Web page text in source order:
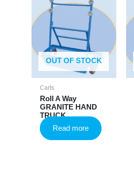
OUT OF STOCK
Carts
Roll A Way
GRANITE HAND
TRUCK
Read more